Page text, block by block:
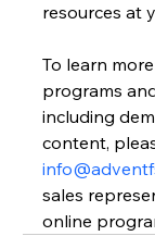
resources at
To learn
programs
including
content,
sales
online